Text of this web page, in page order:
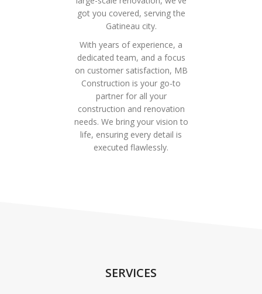
got you covered, serving the
Gatineau city.
With years of experience, a
dedicated team, and a focus
on customer satisfaction, MB
Construction is your go-to
partner for all your
construction and renovation
needs. We bring your vision to
life, ensuring every detail is
executed flawlessly.
SERVICES